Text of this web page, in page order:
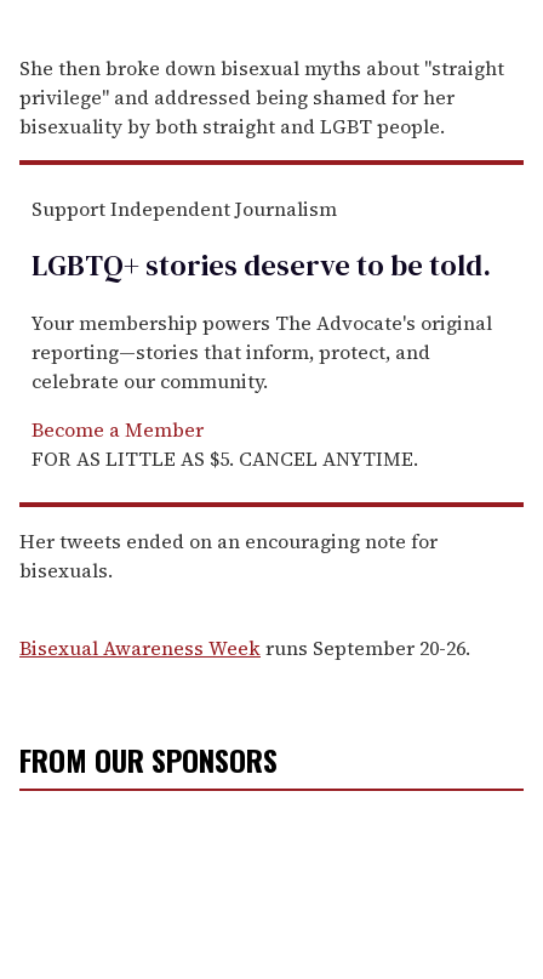
She then broke down bisexual myths about "straight
privilege" and addressed being shamed for her
bisexuality by both straight and LGBT people.
Support Independent Journalism
LGBTQ+ stories deserve to betold.
Your membership powers The Advocate's original
reporting—stories that inform, protect, and
celebrate our community.
Become a Member
FOR AS LITTLE AS $5. CANCEL ANYTIME.
Her tweets ended on an encouraging note for
bisexuals.
Bisexual Awareness Weekruns September 20-26.
FROM OUR SPONSORS